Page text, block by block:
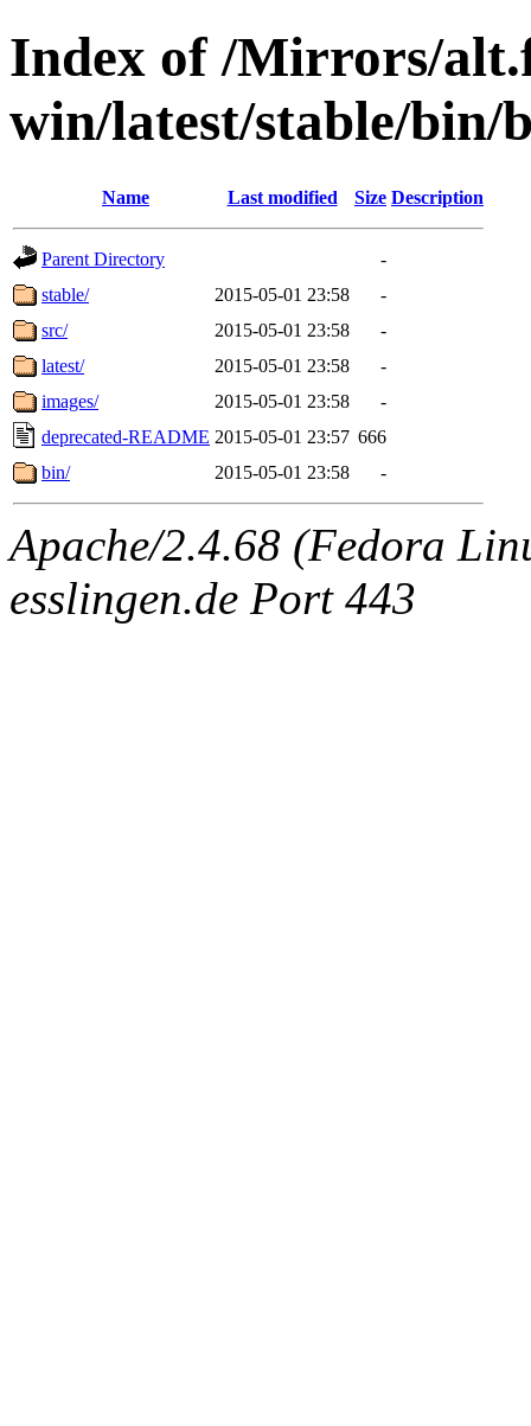
Index of /Mirrors/
win/latest/stable/bin/
Name Last modified Size Description
Parent Directory
-
stable/
2015-05-01 23:58
-
src/
2015-05-01 23:58
-
latest/
2015-05-01 23:58
-
images/
2015-05-01 23:58
-
deprecated-README 2015-05-01 23:57 666
bin/
2015-05-01 23:58 -
Apache/2.4.68 (Fedora
esslingen.de Port 443